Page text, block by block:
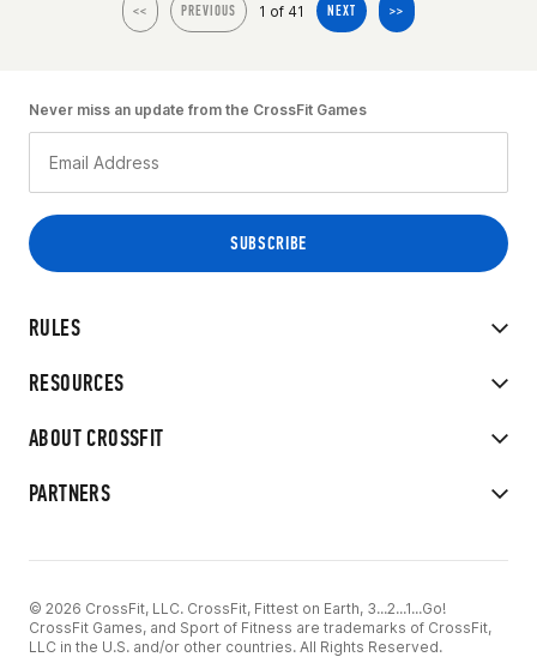
<< PREVIOUS 1 of 41 NEXT >>
RULES
RESOURCES
ABOUT CROSSFIT
PARTNERS
Never miss an update from the CrossFit Games
© 2026 CrossFit, LLC. CrossFit, Fittest on Earth, 3...2...1...Go!
CrossFit Games, and Sport of Fitness are trademarks of CrossFit,
LLC in the U.S. and/or other countries. All Rights Reserved.